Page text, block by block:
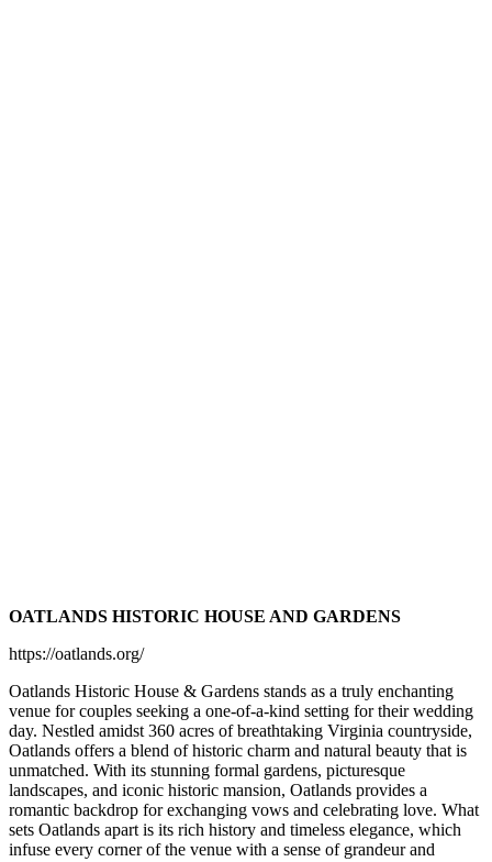
OATLANDS HISTORIC HOUSE AND GARDENS
https://oatlands.org/
Oatlands Historic House & Gardens stands as a truly enchanting
venue for couples seeking a one-of-a-kind setting for their wedding
day. Nestled amidst 360 acres of breathtaking Virginia countryside,
Oatlands offers a blend of historic charm and natural beauty that is
unmatched. With its stunning formal gardens, picturesque
landscapes, and iconic historic mansion, Oatlands provides a
romantic backdrop for exchanging vows and celebrating love. What
sets Oatlands apart is its rich history and timeless elegance, which
infuse every corner of the venue with a sense of grandeur and